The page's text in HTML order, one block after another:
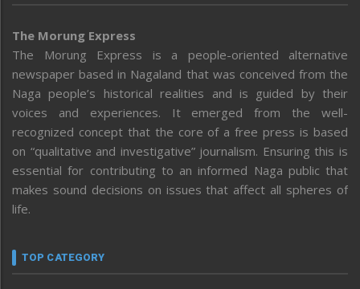
The Morung Express
The Morung Express is a people-oriented alternative
newspaper based in Nagaland that was conceived from the
Naga people’s historical realities and is guided by their
voices and experiences. It emerged from the well-
recognized concept that the core of a free press is based
on “qualitative and investigative” journalism. Ensuring this is
essential for contributing to an informed Naga public that
makes sound decisions on issues that affect all spheres of
life.
TOP CATEGORY